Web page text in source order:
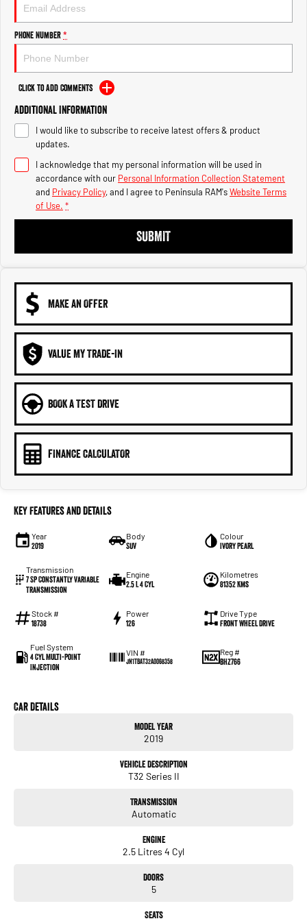
2500 Range
2500 Laramie® Cummins High
Output
6.7L Cummins Turbo Diesel
Engine
3500 Range
3500 Laramie® Cummins High
Output
6.7L Cummins Turbo Diesel
Engine
Phone Number*
Click to Add Comments
Additional Information
I would like to subscribe to receive latest offers & product
updates.
I acknowledge that my personal information will be used in
accordance with our Personal Information Collection Statement
and Privacy Policy, and I agree to Peninsula RAM'sWebsite Terms
of Use. *
SUBMIT
MAKE AN OFFER
VALUE MY TRADE-IN
BOOK A TEST DRIVE
FINANCE CALCULATOR
Key Features and Details
Year
2019
Body
SUV
Colour
Ivory Pearl
Transmission
7 SP Constantly Variable
Transmission
Engine
2.5 L 4 Cyl
Kilometres
81352 Kms
Stock #
18738
Power
126
Drive Type
Front Wheel Drive
Fuel System
4 Cyl Multi-Point
Injection
VIN #
JN1TBAT32A0068358
Reg #
BHZ766
Car Details
Model Year
2019
Vehicle Description
T32 Series II
Transmission
Automatic
Engine
2.5 Litres 4 Cyl
Doors
5
Seats